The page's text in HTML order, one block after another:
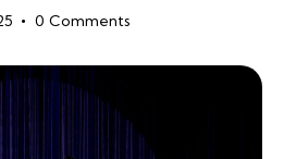
0 Comments